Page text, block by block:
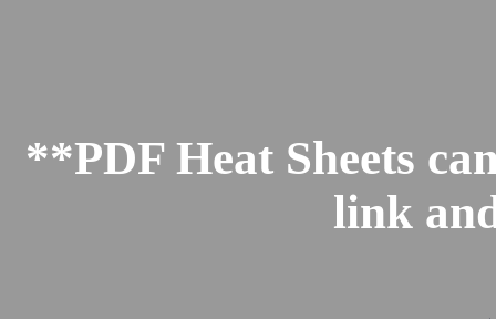
**PDF Heat Sheets
link